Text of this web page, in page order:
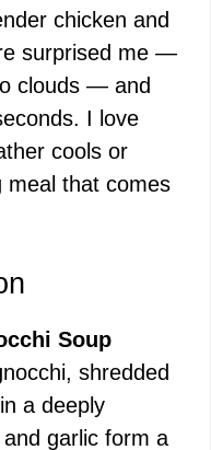
chicken and
surprised me —
clouds — and
I love
cools or
meal that comes
Soup
shredded
a deeply
garlic form a